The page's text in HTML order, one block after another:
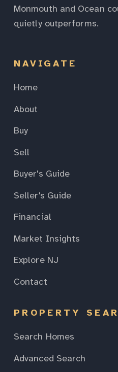
Monmouth and Ocean
quietly outperforms.
NAVIGATE
Home
About
Buy
Sell
Buyer's Guide
Seller's Guide
Financial
Market Insights
Explore NJ
Contact
PROPERTY
Search Homes
Advanced Search